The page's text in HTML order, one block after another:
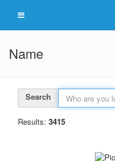
Name
Search
Results: 3415